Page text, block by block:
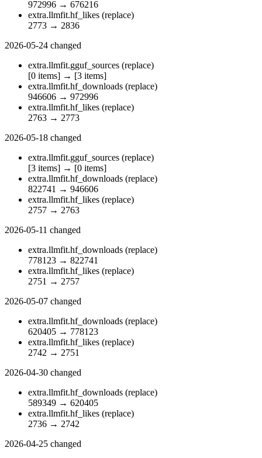
972996 → 676216
extra.llmfit.hf_likes (replace)
2773 → 2836
2026-05-24 changed
extra.llmfit.gguf_sources (replace)
[0 items] → [3 items]
extra.llmfit.hf_downloads (replace)
946606 → 972996
extra.llmfit.hf_likes (replace)
2763 → 2773
2026-05-18 changed
extra.llmfit.gguf_sources (replace)
[3 items] → [0 items]
extra.llmfit.hf_downloads (replace)
822741 → 946606
extra.llmfit.hf_likes (replace)
2757 → 2763
2026-05-11 changed
extra.llmfit.hf_downloads (replace)
778123 → 822741
extra.llmfit.hf_likes (replace)
2751 → 2757
2026-05-07 changed
extra.llmfit.hf_downloads (replace)
620405 → 778123
extra.llmfit.hf_likes (replace)
2742 → 2751
2026-04-30 changed
extra.llmfit.hf_downloads (replace)
589349 → 620405
extra.llmfit.hf_likes (replace)
2736 → 2742
2026-04-25 changed